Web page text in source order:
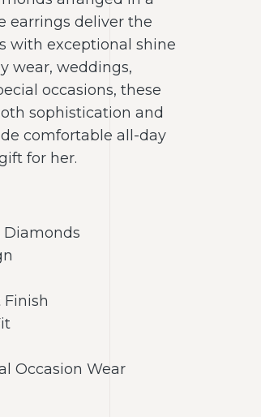
earrings deliver the
with exceptional shine
wear, weddings,
occasions, these
sophistication and
comfortable all-day
for her.
Diamonds
Occasion Wear